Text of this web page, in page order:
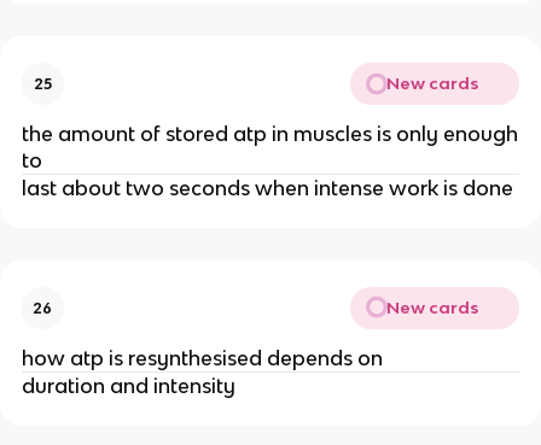
25 New cards
the amount of stored atp in muscles is only enough
to
last about two seconds when intense work is done
26 New cards
how atp is resynthesised depends on
duration and intensity